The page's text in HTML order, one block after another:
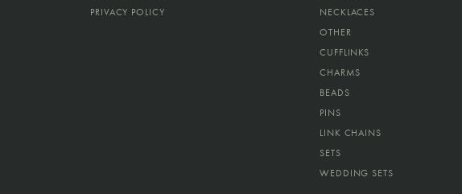
PRIVACY POLICY
NECKLACES
OTHER
CUFFLINKS
CHARMS
BEADS
PINS
LINK CHAINS
SETS
WEDDING SETS